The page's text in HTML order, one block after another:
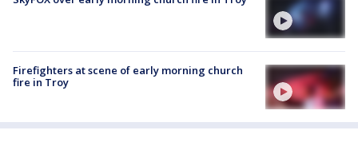
Firefighters at scene of early morning church
fire in Troy